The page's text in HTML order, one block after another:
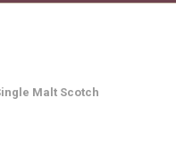
Malt Scotch